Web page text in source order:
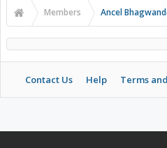
Members Ancel
Contact Us Help Terms